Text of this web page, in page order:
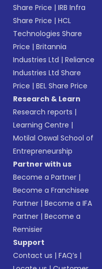
Share Price |IRB Infra
Share Price |HCL
Technologies Share
Price |Britannia
Industries Ltd |Reliance
Industries Ltd Share
Price |BEL Share Price
Research & Learn
Research reports |
Learning Centre |
Motilal Oswal School of
Entrepreneurship
Partner with us
Become a Partner |
Become a Franchisee
Partner |Become a IFA
Partner |Become a
Remisier
Support
Contact us |FAQ’s |